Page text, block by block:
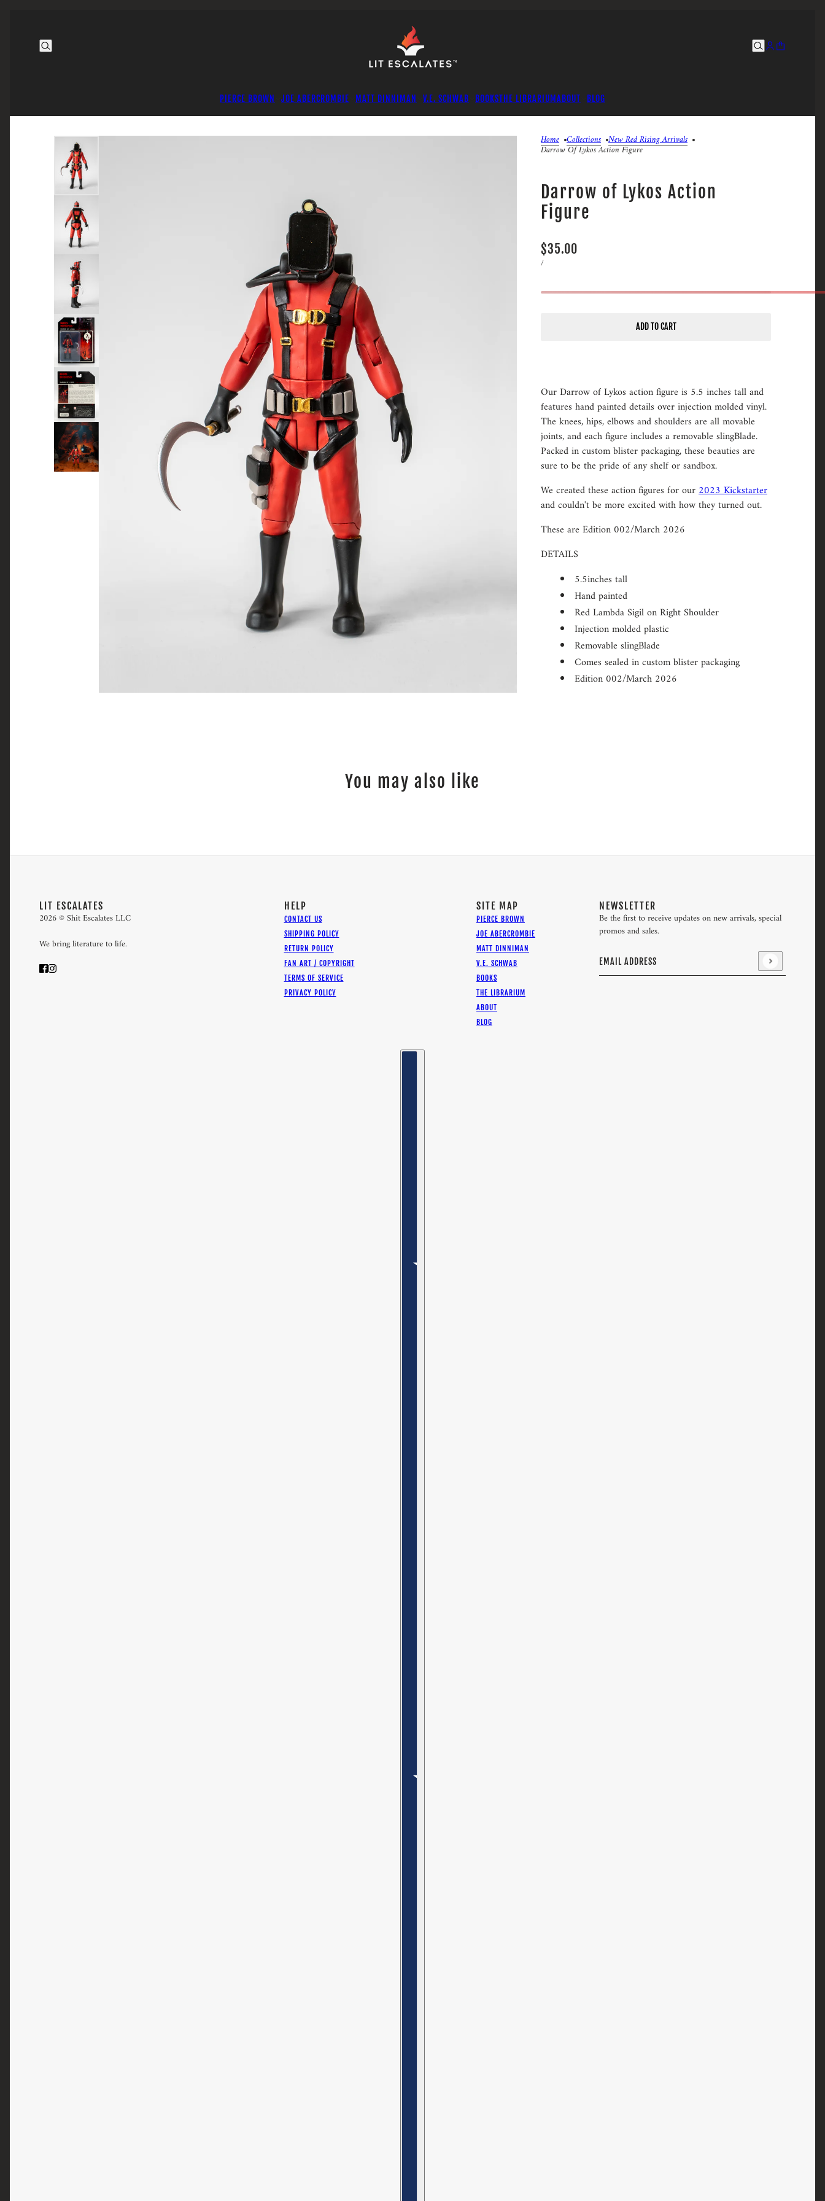
PIERCE BROWN JOE ABERCROMBIE MATT DINNIMAN V.E. SCHWAB BOOKSTHE LIBRARIUMABOUT BLOG
Home Collections New Red Rising Arrivals
Darrow Of Lykos Action Figure
Darrow of Lykos Action
Figure
$35.00
/
ADD TO CART
Our Darrow of Lykos action figure is 5.5 inches tall and
features hand painted details over injection molded vinyl.
The knees, hips, elbows and shoulders are all movable
joints, and each figure includes a removable slingBlade.
Packed in custom blister packaging, these beauties are
sure to be the pride of any shelf or sandbox.
We created these action figures for our2023 Kickstarter
and couldn't be more excited with how they turned out.
These are Edition 002/March 2026
DETAILS
5.5inches tall
Hand painted
Red Lambda Sigil on Right Shoulder
Injection molded plastic
Removable slingBlade
Comes sealed in custom blister packaging
Edition 002/March 2026
You may also like
LIT ESCALATES
2026 © Shit Escalates LLC
We bring literature to life.
HELP
CONTACT US
SHIPPING POLICY
RETURN POLICY
FAN ART / COPYRIGHT
TERMS OF SERVICE
PRIVACY POLICY
SITE MAP
PIERCE BROWN
JOE ABERCROMBIE
MATT DINNIMAN
V.E. SCHWAB
BOOKS
THE LIBRARIUM
ABOUT
BLOG
NEWSLETTER
Be the first to receive updates on new arrivals, special
promos and sales.
Email address
This site is protected by hCaptcha and the hCaptcha
Country selector